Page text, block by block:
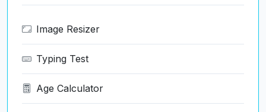
Image Resizer
Typing Test
Age Calculator